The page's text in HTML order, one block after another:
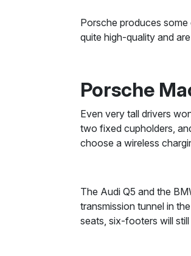
Porsche produces
quite high-quality and
Porsche
Even very tall drivers
two fixed cupholders,
choose a wireless
The Audi Q5 and the
transmission tunnel in
seats, six-footers will